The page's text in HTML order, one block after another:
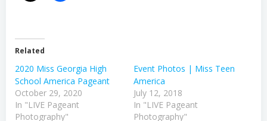
Related
2020 Miss Georgia High
School America Pageant
October 29, 2020
In "LIVE Pageant
Photography"
Event Photos | Miss Teen
America
July 12, 2018
In "LIVE Pageant
Photography"